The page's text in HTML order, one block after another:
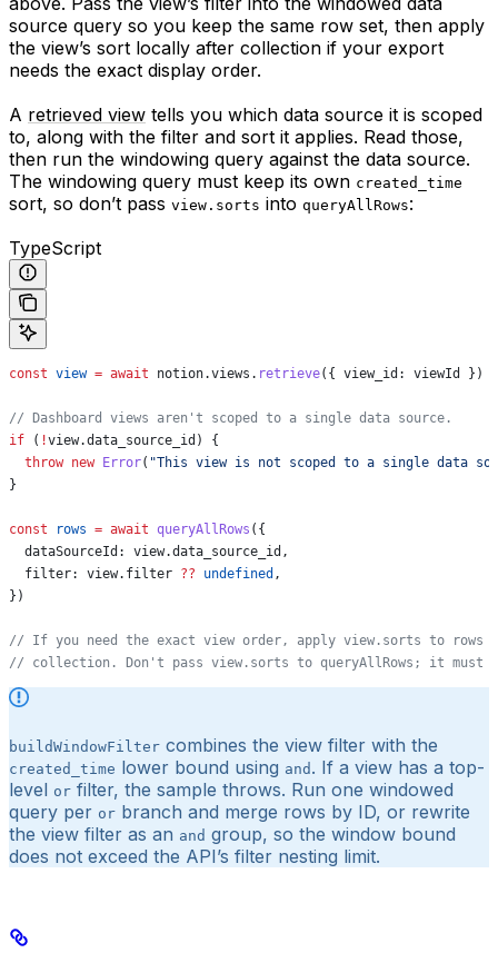
source query so you keep the same row set, then apply
the view’s sort locally after collection if your export
needs the exact display order.
A retrieved view tells you which data source it is scoped
to, along with the filter and sort it applies. Read those,
then run the windowing query against the data source.
The windowing query must keep its own created_time
sort, so don’t pass view.sorts into queryAllRows:
TypeScript
const view = await notion.views . retrieve({ view_id: viewId })
// Dashboard views aren't scoped to a single data source.
if ( !view.data_source_id ) {
  throw
new Error( "This view is not scoped to a single data
}
const rows = await queryAllRows ({
  dataSourceId:
view.data_source_id ,
  filter:
view. filter ?? undefined ,
})
// If you need the exact view order, apply view.sorts to rows
// collection. Don't pass view.sorts to queryAllRows; it must
buildWindowFilter combines the view filter with the
created_time lower bound using and . If a view has a top-
level or filter, the sample throws. Run one windowed
query per or branch and merge rows by ID, or rewrite
the view filter as an and group, so the window bound
does not exceed the API’s filter nesting limit.